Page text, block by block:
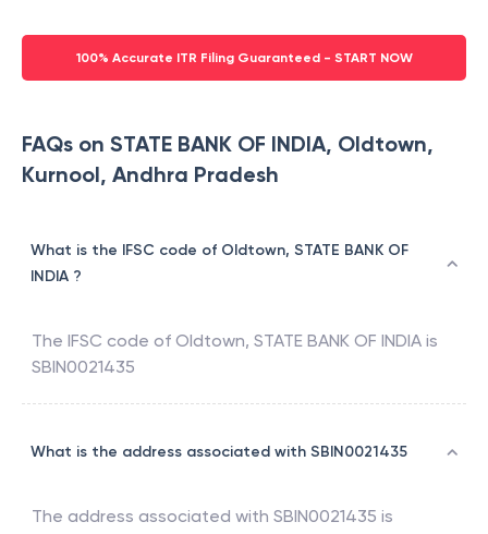
100% Accurate ITR Filing Guaranteed - START NOW
FAQs on STATE BANK OF INDIA, Oldtown,
Kurnool, Andhra Pradesh
What is the IFSC code of Oldtown, STATE BANK OF
INDIA ?
The IFSC code of Oldtown, STATE BANK OF INDIA is
SBIN0021435
What is the address associated with SBIN0021435
The address associated with SBIN0021435 is